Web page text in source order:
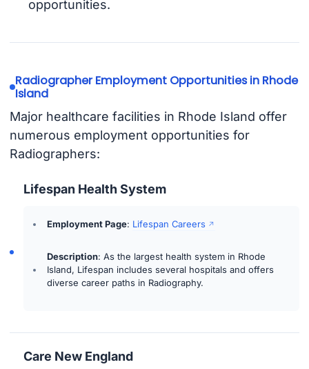
opportunities.
Radiographer Employment Opportunities in Rhode
Island
Major healthcare facilities in Rhode Island offer
numerous employment opportunities for
Radiographers:
Lifespan Health System
Employment Page: Lifespan Careers
Description: As the largest health system in Rhode
Island, Lifespan includes several hospitals and offers
diverse career paths in Radiography.
Care New England